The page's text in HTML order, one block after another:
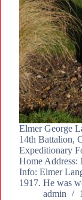
Elmer George
14th Battalion,
Expeditionary
Home Address:
Info: Elmer
1917. He was
admin